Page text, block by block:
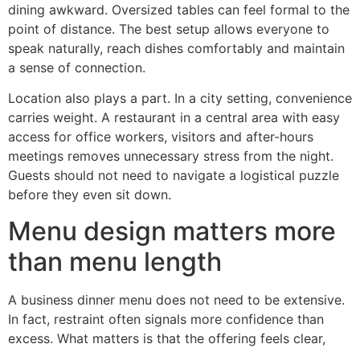
dining awkward. Oversized tables can feel formal to the
point of distance. The best setup allows everyone to
speak naturally, reach dishes comfortably and maintain
a sense of connection.
Location also plays a part. In a city setting, convenience
carries weight. A restaurant in a central area with easy
access for office workers, visitors and after-hours
meetings removes unnecessary stress from the night.
Guests should not need to navigate a logistical puzzle
before they even sit down.
Menu design matters more
than menu length
A business dinner menu does not need to be extensive.
In fact, restraint often signals more confidence than
excess. What matters is that the offering feels clear,